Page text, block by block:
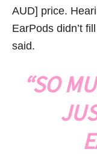
AUD] price.
EarPods didn’t
said.
“SO